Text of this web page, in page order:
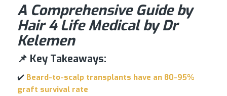
A Comprehensive Guide by
Hair 4 Life Medical by Dr
Kelemen
📌 Key Takeaways:
✔️ Beard-to-scalp transplants have an 80-95%
graft survival rate